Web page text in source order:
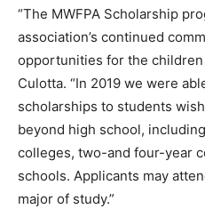
“The MWFPA Scholarship
association’s continued
opportunities for the children
Culotta. “In 2019 we were
scholarships to students
beyond high school,
colleges, two-and four-year
schools. Applicants may
major of study.”